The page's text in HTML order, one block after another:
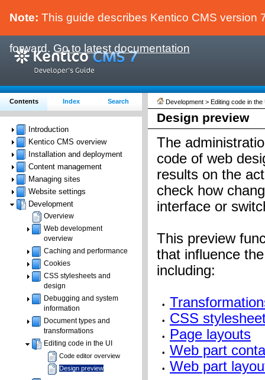
Note: This guide describes Kentico CMS version
forward. Go to latest documentation